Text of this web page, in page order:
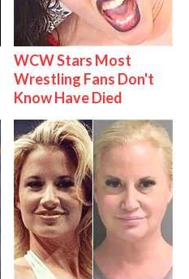
WCW Stars Most
Wrestling Fans Don't
Know Have Died